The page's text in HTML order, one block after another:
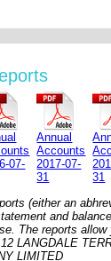
07-
Annual
Accounts
2017-07-
31
31
(either an
and
The reports
LANGDALE
LIMITED